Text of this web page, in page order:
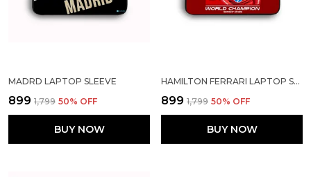
MADRD LAPTOP SLEEVE
₹899 ₹1,799 50% OFF
BUY NOW
HAMILTON FERRARI LAPTOP SLEEVE
₹899 ₹1,799 50% OFF
BUY NOW